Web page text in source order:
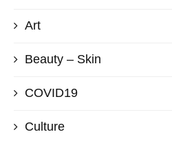
Art
Beauty – Skin
COVID19
Culture